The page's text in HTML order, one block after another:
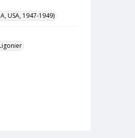
USA, 1947-1949)